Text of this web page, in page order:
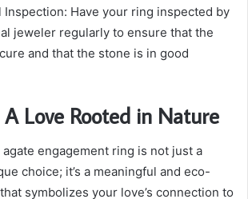
Inspection: Have your ring inspected by
jeweler regularly to ensure that the
and that the stone is in good
A Love Rooted in Nature
engagement ring is not just a
choice; it’s a meaningful and eco-
symbolizes your love’s connection to